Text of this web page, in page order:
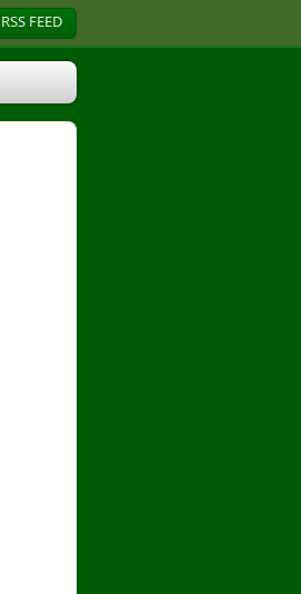
RSS FEED